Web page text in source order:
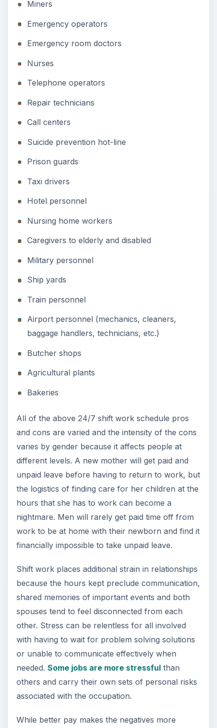
Miners
Emergency operators
Emergency room doctors
Nurses
Telephone operators
Repair technicians
Call centers
Suicide prevention hot-line
Prison guards
Taxi drivers
Hotel personnel
Nursing home workers
Caregivers to elderly and disabled
Military personnel
Ship yards
Train personnel
Airport personnel (mechanics, cleaners,
baggage handlers, technicians, etc.)
Butcher shops
Agricultural plants
Bakeries
All of the above 24/7 shift work schedule pros
and cons are varied and the intensity of the cons
varies by gender because it affects people at
different levels. A new mother will get paid and
unpaid leave before having to return to work, but
the logistics of finding care for her children at the
hours that she has to work can become a
nightmare. Men will rarely get paid time off from
work to be at home with their newborn and find it
financially impossible to take unpaid leave.
Shift work places additional strain in relationships
because the hours kept preclude communication,
shared memories of important events and both
spouses tend to feel disconnected from each
other. Stress can be relentless for all involved
with having to wait for problem solving solutions
or unable to communicate effectively when
needed. Some jobs are more stressfulthan
others and carry their own sets of personal risks
associated with the occupation.
While better pay makes the negatives more